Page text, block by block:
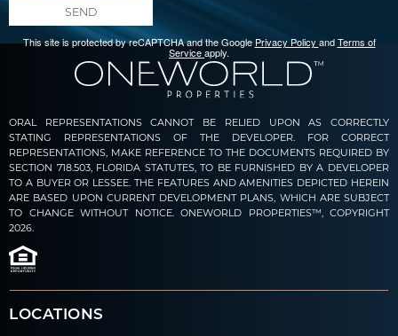
SEND
This site is protected by reCAPTCHA and the Google Privacy PolicyandTerms of
Serviceapply.
ORAL REPRESENTATIONS CANNOT BE RELIED UPON AS CORRECTLY
STATING REPRESENTATIONS OF THE DEVELOPER. FOR CORRECT
REPRESENTATIONS, MAKE REFERENCE TO THE DOCUMENTS REQUIRED BY
SECTION 718.503, FLORIDA STATUTES, TO BE FURNISHED BY A DEVELOPER
TO A BUYER OR LESSEE. THE FEATURES AND AMENITIES DEPICTED HEREIN
ARE BASED UPON CURRENT DEVELOPMENT PLANS, WHICH ARE SUBJECT
TO CHANGE WITHOUT NOTICE. ONEWORLD PROPERTIES™, COPYRIGHT
2026.
LOCATIONS